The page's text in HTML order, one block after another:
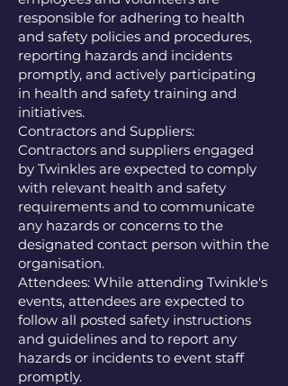
responsible for adhering to health
and safety policies and procedures,
reporting hazards and incidents
promptly, and actively participating
in health and safety training and
initiatives.
Contractors and Suppliers:
Contractors and suppliers engaged
by Twinkles are expected to comply
with relevant health and safety
requirements and to communicate
any hazards or concerns to the
designated contact person within the
organisation.
Attendees: While attending Twinkle's
events, attendees are expected to
follow all posted safety instructions
and guidelines and to report any
hazards or incidents to event staff
promptly.